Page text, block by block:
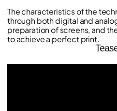
The characteristics of the
through both digital and
preparation of screens, and
to achieve a perfect print.